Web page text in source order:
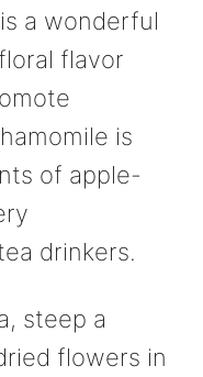
a wonderful
flavor
is
of apple-
drinkers.
steep a
flowers in